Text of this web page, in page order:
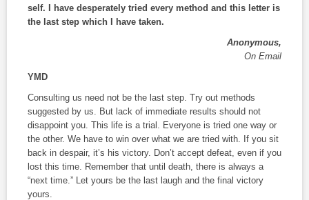
self. I have desperately tried every method and this letter is
the last step which I have taken.
Anonymous,
On Email
YMD
Consulting us need not be the last step. Try out methods
suggested by us. But lack of immediate results should not
disappoint you. This life is a trial. Everyone is tried one way or
the other. We have to win over what we are tried with. If you sit
back in despair, it’s his victory. Don’t accept defeat, even if you
lost this time. Remember that until death, there is always a
“next time.” Let yours be the last laugh and the final victory
yours.